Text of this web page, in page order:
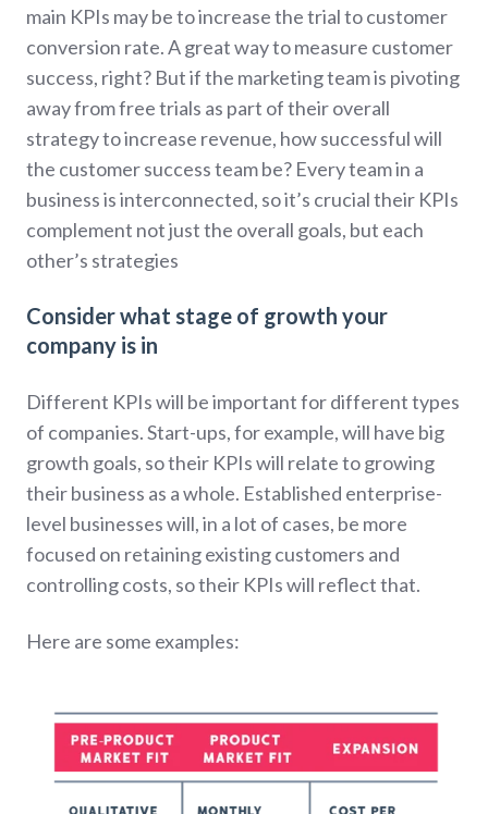
main KPIs may be to increase the trial to customer
conversion rate. A great way to measure customer
success, right? But if the marketing team is pivoting
away from free trials as part of their overall
strategy to increase revenue, how successful will
the customer success team be? Every team in a
business is interconnected, so it’s crucial their KPIs
complement not just the overall goals, but each
other’s strategies
Consider what stage of growth your
company is in
Different KPIs will be important for different types
of companies. Start-ups, for example, will have big
growth goals, so their KPIs will relate to growing
their business as a whole. Established enterprise-
level businesses will, in a lot of cases, be more
focused on retaining existing customers and
controlling costs, so their KPIs will reflect that.
Here are some examples: